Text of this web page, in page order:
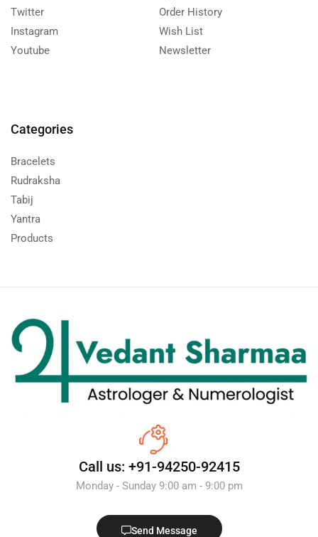
Twitter
Instagram
Youtube
Order History
Wish List
Newsletter
Categories
Bracelets
Rudraksha
Tabij
Yantra
Products
Call us: +91-94250-92415
Monday - Sunday 9:00 am - 9:00 pm
Send Message